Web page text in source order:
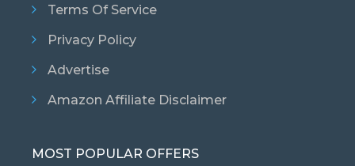
Terms Of Service
Privacy Policy
Advertise
Amazon Affiliate Disclaimer
MOST POPULAR OFFERS